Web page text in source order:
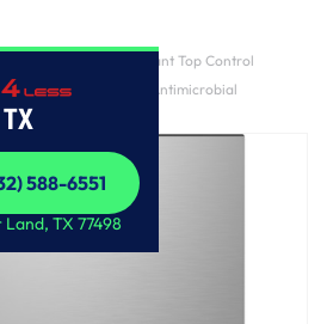
588-6551
588-6551
Land, TX 77498
Fingerprint Resistant Top Control
with Microban™ Antimicrobial